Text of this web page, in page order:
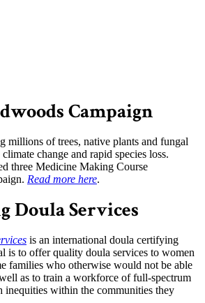
Campaign
millions of trees, native plants and fungal
change and rapid species loss.
three Medicine Making Course
Read more here.
Doula Services
is an international doula certifying
is to offer quality doula services to women
families who otherwise would not be able
as to train a workforce of full-spectrum
inequities within the communities they